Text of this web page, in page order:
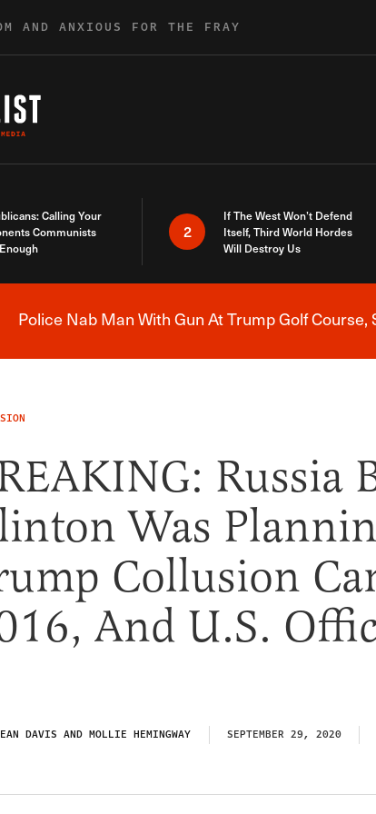
AND ANXIOUS FOR THE FRAY
Calling Your
Communists
2
If The West Won’t Defend
Itself, Third World Hordes
Will Destroy Us
Police Nab Man With Gun At Trump Golf
Russia
Was
Collusion
And U.S.
DAVIS AND MOLLIE HEMINGWAY SEPTEMBER 29, 2020